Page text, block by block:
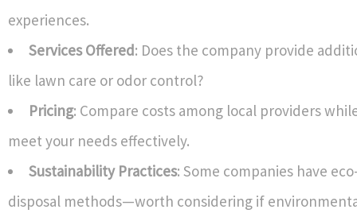
experiences.
Services Offered: Does the company provide
like lawn care or odor control?
Pricing: Compare costs among local providers
meet your needs effectively.
Sustainability Practices: Some companies have
disposal methods—worth considering if